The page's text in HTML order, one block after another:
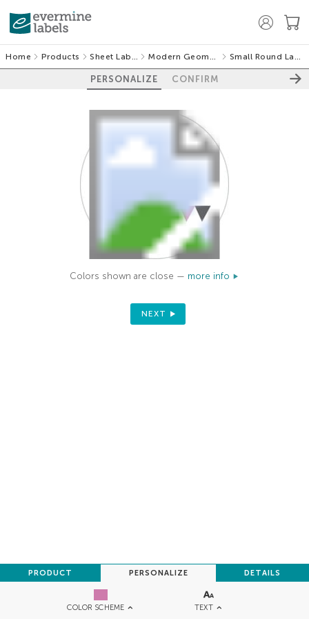
Home Products Sheet Labels Modern Geometric Small Round Labels
PERSONALIZE CONFIRM
COLOR SCHEME TEXT
PRODUCT PERSONALIZE DETAILS
Colors shown are close — more info
NEXT